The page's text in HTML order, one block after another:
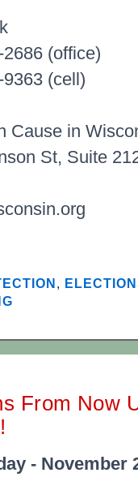
(office)
(cell)
Cause in
St, Suite
,
From Now
- November